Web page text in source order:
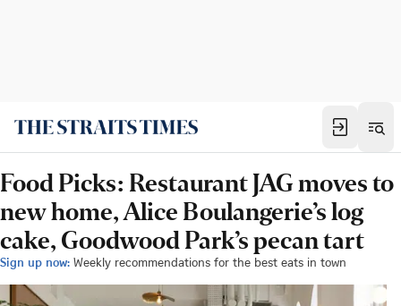
Food Picks: Restaurant JAG moves to
new home, Alice Boulangerie’s log
cake, Goodwood Park’s pecan tart
Sign up now: Weekly recommendations for the best eats in town